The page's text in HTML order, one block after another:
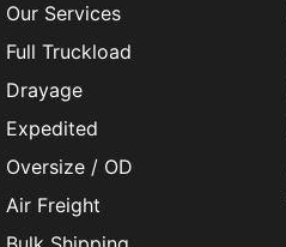
Our Services
Full Truckload
Drayage
Expedited
Oversize / OD
Air Freight